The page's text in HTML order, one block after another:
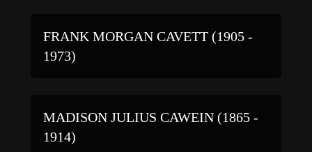
FRANK MORGAN CAVETT (1905 -
1973)
MADISON JULIUS CAWEIN (1865 -
1914)